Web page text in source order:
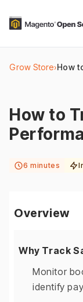
Grow Store›How
How to
6 minutes
Overview
Why Track
Monitor
identify